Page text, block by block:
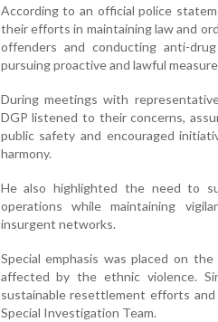
According to an official police
their efforts in maintaining law and
offenders and conducting anti-
pursuing proactive and lawful
During meetings with
DGP listened to their concerns,
public safety and encouraged
harmony.
He also highlighted the need to
operations while maintaining
insurgent networks.
Special emphasis was placed on
affected by the ethnic violence.
sustainable resettlement efforts
Special Investigation Team.